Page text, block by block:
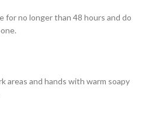
no longer than 48 hours and do
areas and hands with warm soapy